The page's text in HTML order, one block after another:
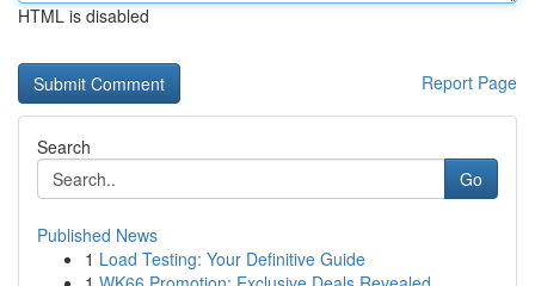
HTML is disabled
Report Page
Search
Go
Published News
1 Load Testing: Your Definitive Guide